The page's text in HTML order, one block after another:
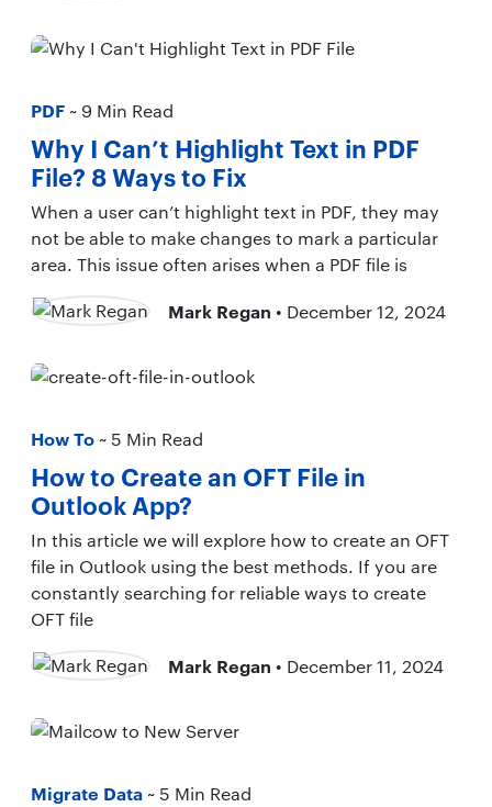
PDF ~ 9 Min Read
Why I Can’t Highlight Text in PDF
File? 8 Ways to Fix
When a user can’t highlight text in PDF, they may
not be able to make changes to mark a particular
area. This issue often arises when a PDF file is
Mark Regan • December 12, 2024
How To ~ 5 Min Read
How to Create an OFT File in
Outlook App?
In this article we will explore how to create an OFT
file in Outlook using the best methods. If you are
constantly searching for reliable ways to create
OFT file
Mark Regan • December 11, 2024
Migrate Data ~ 5 Min Read